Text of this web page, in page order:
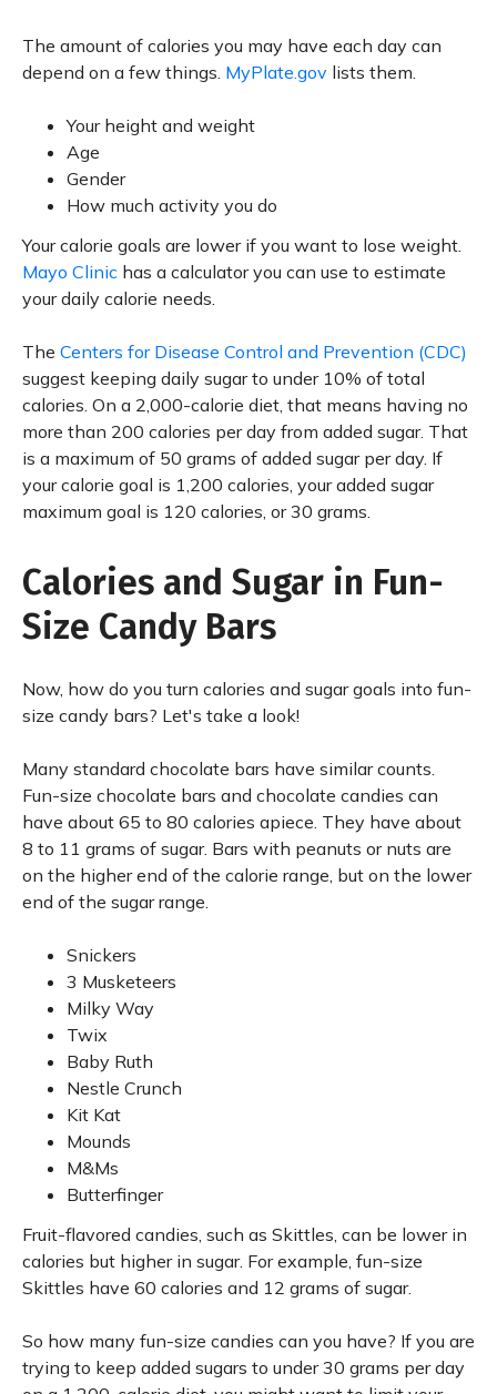
The amount of calories you may have each day can
depend on a few things. MyPlate.gov lists them.
Your height and weight
Age
Gender
How much activity you do
Your calorie goals are lower if you want to lose weight.
Mayo Clinic has a calculator you can use to estimate
your daily calorie needs.
The Centers for Disease Control and Prevention (CDC)
suggest keeping daily sugar to under 10% of total
calories. On a 2,000-calorie diet, that means having no
more than 200 calories per day from added sugar. That
is a maximum of 50 grams of added sugar per day. If
your calorie goal is 1,200 calories, your added sugar
maximum goal is 120 calories, or 30 grams.
Calories and Sugar in Fun-
Size Candy Bars
Now, how do you turn calories and sugar goals into fun-
size candy bars? Let's take a look!
Many standard chocolate bars have similar counts.
Fun-size chocolate bars and chocolate candies can
have about 65 to 80 calories apiece. They have about
8 to 11 grams of sugar. Bars with peanuts or nuts are
on the higher end of the calorie range, but on the lower
end of the sugar range.
Snickers
3 Musketeers
Milky Way
Twix
Baby Ruth
Nestle Crunch
Kit Kat
Mounds
M&Ms
Butterfinger
Fruit-flavored candies, such as Skittles, can be lower in
calories but higher in sugar. For example, fun-size
Skittles have 60 calories and 12 grams of sugar.
So how many fun-size candies can you have? If you are
trying to keep added sugars to under 30 grams per day